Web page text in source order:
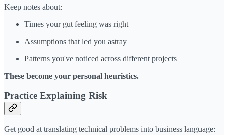
Keep notes about:
Times your gut feeling was right
Assumptions that led you astray
Patterns you've noticed across different projects
These become your personal heuristics.
Practice Explaining Risk
Get good at translating technical problems into business language: